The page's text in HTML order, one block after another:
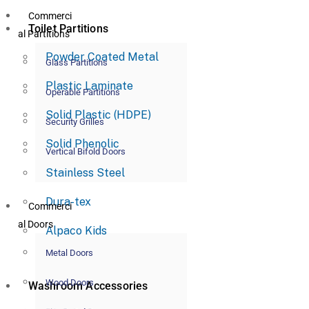
Toilet Partitions
Powder Coated Metal
Plastic Laminate
Solid Plastic (HDPE)
Solid Phenolic
Stainless Steel
Dura-tex
Alpaco Kids
Washroom Accessories
Commerci
al Partitions
Glass Partitions
Operable Partitions
Security Grilles
Vertical Bifold Doors
Commerci
al Doors
Metal Doors
Wood Doors